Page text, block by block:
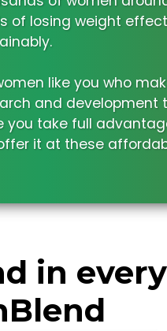
of losing weight
like you who
and development
you take full
it at these
in